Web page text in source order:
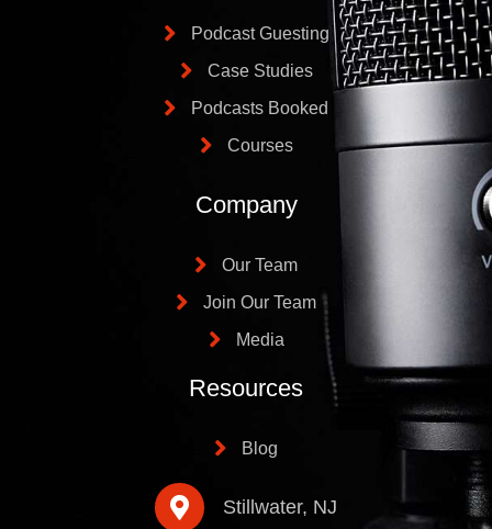
Podcast Guesting
Case Studies
Podcasts Booked
Courses
Company
Our Team
Join Our Team
Media
Resources
Blog
Stillwater, NJ